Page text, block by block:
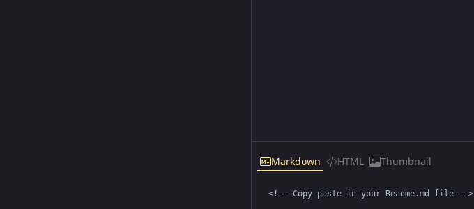
Markdown HTML Thumbnail
<!-- Copy-paste in your Readme.md file -->